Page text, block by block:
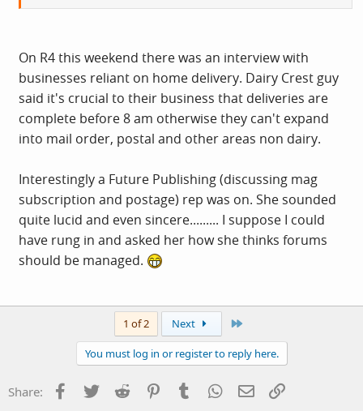
On R4 this weekend there was an interview with
businesses reliant on home delivery. Dairy Crest guy
said it's crucial to their business that deliveries are
complete before 8 am otherwise they can't expand
into mail order, postal and other areas non dairy.
Interestingly a Future Publishing (discussing mag
subscription and postage) rep was on. She sounded
quite lucid and even sincere......... I suppose I could
have rung in and asked her how she thinks forums
should be managed.
1 of 2 Next
You must log in or register to reply here.
Share: Facebook
Twitter Reddit PinterestTumblr WhatsApp
Email